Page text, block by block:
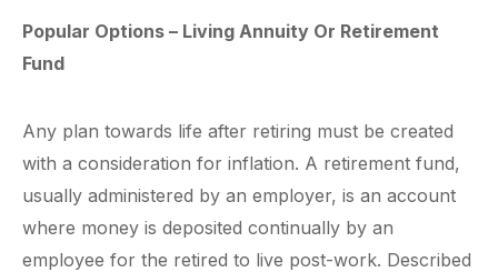
Popular Options – Living Annuity Or Retirement
Fund
Any plan towards life after retiring must be created
with a consideration for inflation. A retirement fund,
usually administered by an employer, is an account
where money is deposited continually by an
employee for the retired to live post-work. Described